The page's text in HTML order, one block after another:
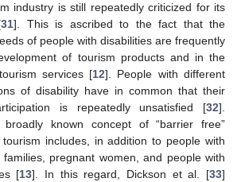
industry is still repeatedly criticized for its
31]. This is ascribed to the fact that the
of people with disabilities are frequently
of tourism products and in the
services [12]. People with different
of disability have in common that their
is repeatedly unsatisfied [32].
known concept of “barrier free”
includes, in addition to people with
families, pregnant women, and people with
[13]. In this regard, Dickson et al. [33]